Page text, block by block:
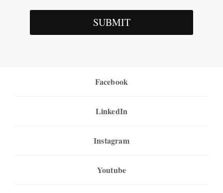
Facebook
LinkedIn
Instagram
Youtube